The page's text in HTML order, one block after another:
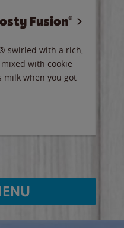
Fusion®
swirled with a rich,
with cookie
milk when you got